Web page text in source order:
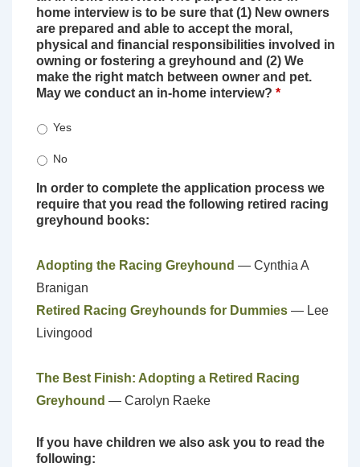
home interview is to be sure that (1) New owners
are prepared and able to accept the moral,
physical and financial responsibilities involved in
owning or fostering a greyhound and (2) We
make the right match between owner and pet.
May we conduct an in-home interview? *
Yes
No
In order to complete the application process we
require that you read the following retired racing
greyhound books:
Adopting the Racing Greyhound — Cynthia A
Branigan
Retired Racing Greyhounds for Dummies — Lee
Livingood
The Best Finish: Adopting a Retired Racing
Greyhound — Carolyn Raeke
If you have children we also ask you to read the
following: